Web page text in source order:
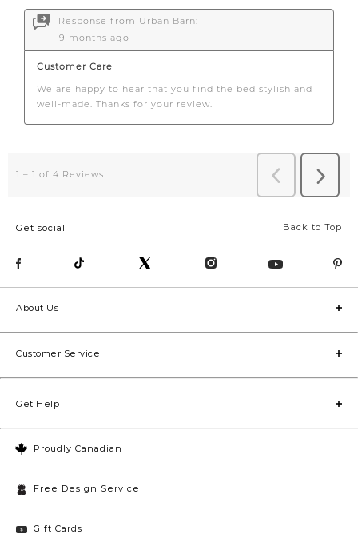
Back to Top
Get social
Proudly Canadian
Free Design Service
Gift Cards
About Us
Customer Service
Get Help